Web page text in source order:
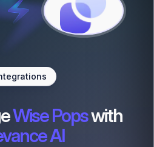
Wise Popswith
AI